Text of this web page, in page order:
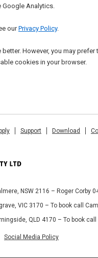
Google Analytics.
ourPrivacy Policy.
However, you may
cookies in your browser.
Support Download
NSW 2116 – Roger Corby
VIC 3170 – To book call
QLD 4170 – To book
Social Media Policy